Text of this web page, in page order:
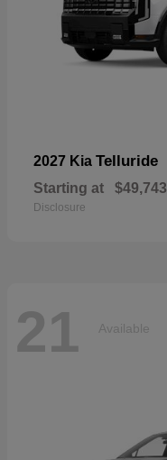
2027 Kia Telluride
Starting at $49,743
Disclosure
21 Available